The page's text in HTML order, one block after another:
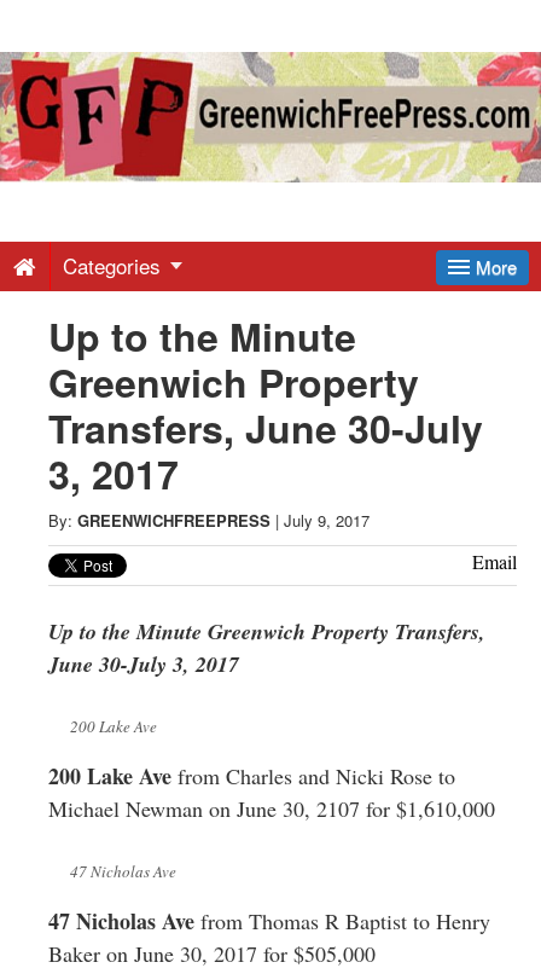
Greenwich
Free
-
Latest
News
from
Greenwich
CT
More
Categories
Up to the Minute
Greenwich Property
Transfers, June 30-July
3, 2017
By: GREENWICHFREEPRESS | July 9, 2017
Email
Up to the Minute Greenwich Property Transfers,
June 30-July 3, 2017
200 Lake Ave
200 Lake Ave from Charles and Nicki Rose to
Michael Newman on June 30, 2107 for $1,610,000
47 Nicholas Ave
47 Nicholas Ave from Thomas R Baptist to Henry
Baker on June 30, 2017 for $505,000